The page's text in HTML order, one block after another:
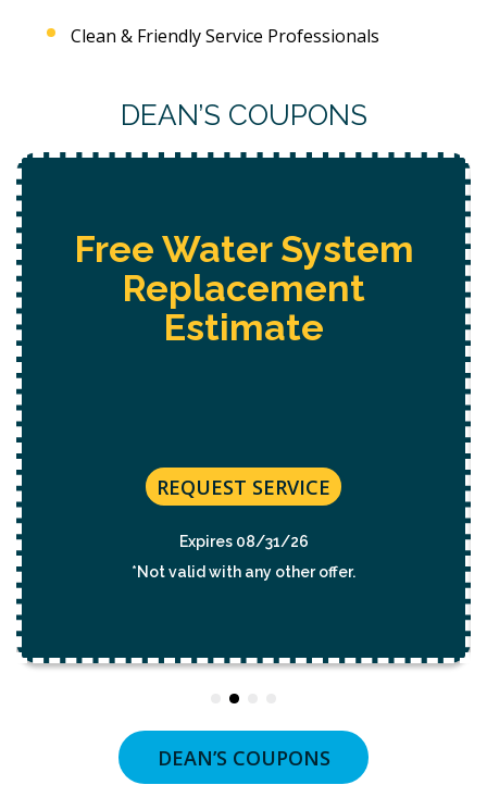
Clean & Friendly Service Professionals
DEAN’S COUPONS
Free Water System
Replacement
Estimate
REQUEST SERVICE
Expires 08/31/26
*Not valid with any other offer.
DEAN’S COUPONS